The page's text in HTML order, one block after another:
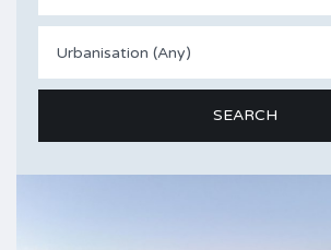
Urbanisation (Any)